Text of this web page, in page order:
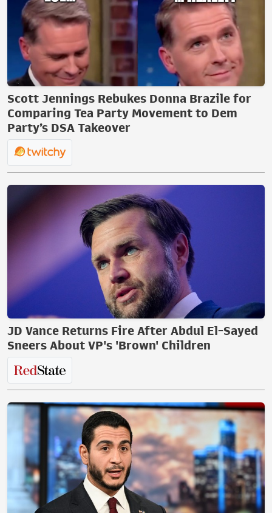
Scott Jennings Rebukes Donna Brazile for
Comparing Tea Party Movement to Dem
Party’s DSA Takeover
JD Vance Returns Fire After Abdul El-Sayed
Sneers About VP's 'Brown' Children